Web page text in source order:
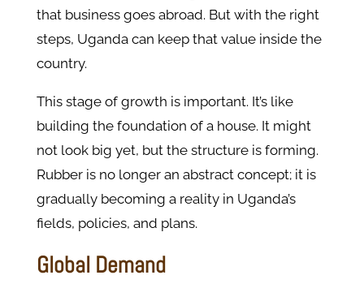
that business goes abroad. But with the right
steps, Uganda can keep that value inside the
country.
This stage of growth is important. It’s like
building the foundation of a house. It might
not look big yet, but the structure is forming.
Rubber is no longer an abstract concept; it is
gradually becoming a reality in Uganda’s
fields, policies, and plans.
Global Demand